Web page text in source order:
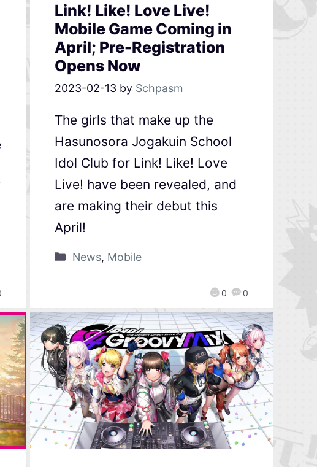
Link! Like! Love Live!
Mobile Game Coming in
April; Pre-Registration
Opens Now
2023-02-13 by Schpasm
0 0
The girls that make up the
Hasunosora Jogakuin School
Idol Club for Link! Like! Love
Live! have been revealed, and
are making their debut this
April!
News, Mobile